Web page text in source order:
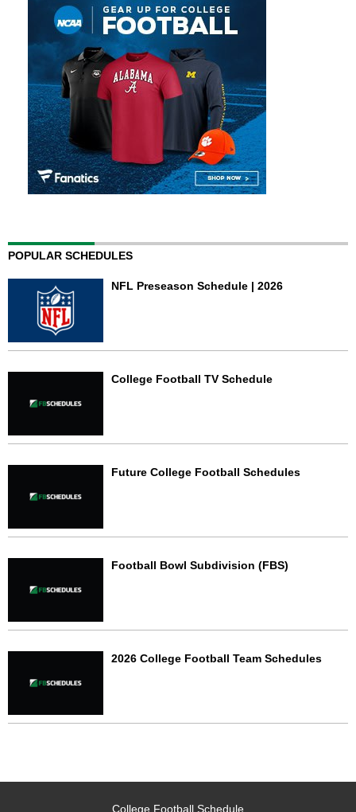
POPULAR SCHEDULES
NFL Preseason Schedule | 2026
College Football TV Schedule
Future College Football Schedules
Football Bowl Subdivision (FBS)
2026 College Football Team Schedules
College Football Schedule